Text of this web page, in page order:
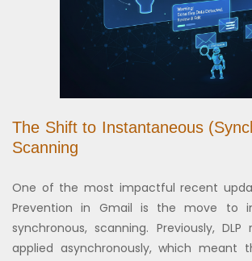
The Shift to Instantaneous
Scanning
One of the most impactful recent
Prevention in Gmail is the move to
synchronous, scanning. Previously,
applied asynchronously, which meant